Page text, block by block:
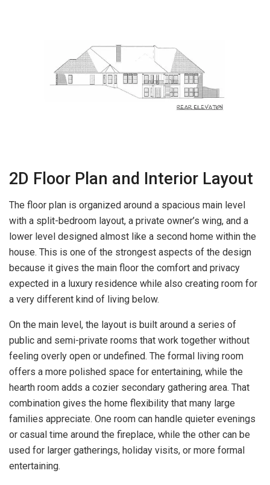
2D Floor Plan and Interior Layout
The floor plan is organized around a spacious main level
with a split-bedroom layout, a private owner’s wing, and a
lower level designed almost like a second home within the
house. This is one of the strongest aspects of the design
because it gives the main floor the comfort and privacy
expected in a luxury residence while also creating room for
a very different kind of living below.
On the main level, the layout is built around a series of
public and semi-private rooms that work together without
feeling overly open or undefined. The formal living room
offers a more polished space for entertaining, while the
hearth room adds a cozier secondary gathering area. That
combination gives the home flexibility that many large
families appreciate. One room can handle quieter evenings
or casual time around the fireplace, while the other can be
used for larger gatherings, holiday visits, or more formal
entertaining.